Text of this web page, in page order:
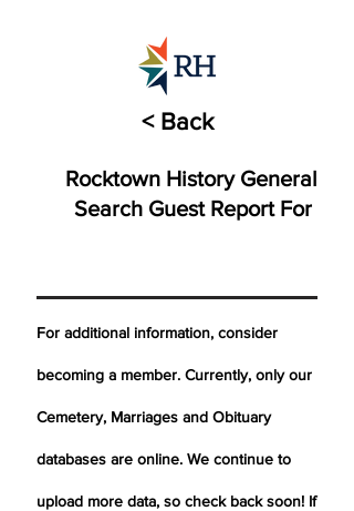
< Back
Rocktown History General
Search Guest Report For
For additional information, consider
becoming a member. Currently, only our
Cemetery, Marriages and Obituary
databases are online. We continue to
upload more data, so check back soon! If